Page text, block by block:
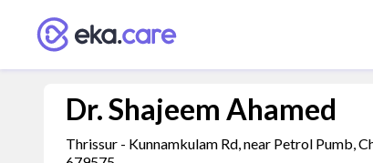
Dr. Shajeem Ahamed
Thrissur - Kunnamkulam Rd, near Petrol Pumb,